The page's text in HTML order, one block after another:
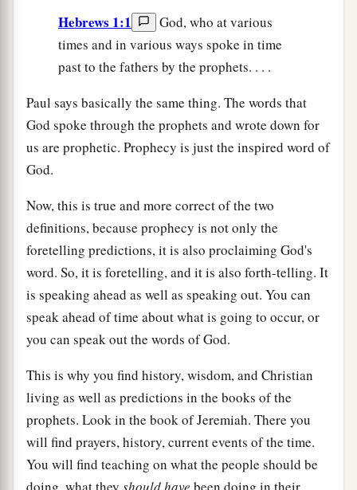
Hebrews 1:1
God, who at various
times and in various ways spoke in time
past to the fathers by the prophets. . . .
Paul says basically the same thing. The words that
God spoke through the prophets and wrote down for
us are prophetic. Prophecy is just the inspired word of
God.
Now, this is true and more correct of the two
definitions, because prophecy is not only the
foretelling predictions, it is also proclaiming God's
word. So, it is foretelling, and it is also forth-telling. It
is speaking ahead as well as speaking out. You can
speak ahead of time about what is going to occur, or
you can speak out the words of God.
This is why you find history, wisdom, and Christian
living as well as predictions in the books of the
prophets. Look in the book of Jeremiah. There you
will find prayers, history, current events of the time.
You will find teaching on what the people should be